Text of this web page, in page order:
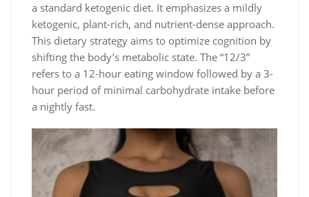
a standard ketogenic diet. It emphasizes a mildly
ketogenic, plant-rich, and nutrient-dense approach.
This dietary strategy aims to optimize cognition by
shifting the body’s metabolic state. The “12/3”
refers to a 12-hour eating window followed by a 3-
hour period of minimal carbohydrate intake before
a nightly fast.